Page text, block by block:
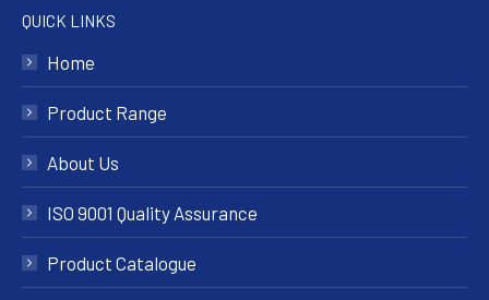
QUICK LINKS
Home
Product Range
About Us
ISO 9001 Quality Assurance
Product Catalogue